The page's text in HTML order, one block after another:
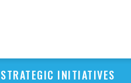
STRATEGIC INITIATIVES